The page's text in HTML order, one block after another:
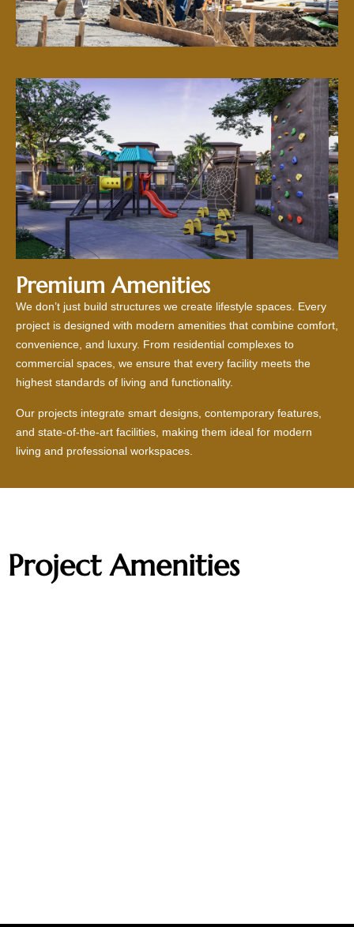
Premium Amenities
We don’t just build structures we create lifestyle spaces. Every
project is designed with modern amenities that combine comfort,
convenience, and luxury. From residential complexes to
commercial spaces, we ensure that every facility meets the
highest standards of living and functionality.
Our projects integrate smart designs, contemporary features,
and state-of-the-art facilities, making them ideal for modern
living and professional workspaces.
Project Amenities